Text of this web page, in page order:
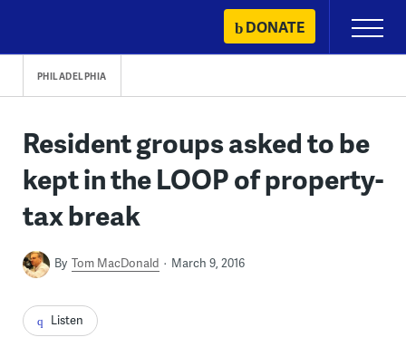
content
DONATE
Primary
Menu
PHILADELPHIA
Resident groups asked to be
kept in the LOOP of property-
tax break
By Tom MacDonald March 9, 2016
Listen